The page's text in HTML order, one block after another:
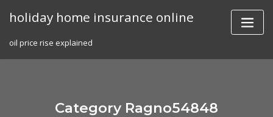
holiday home insurance online
oil price rise explained
Category Ragno54848